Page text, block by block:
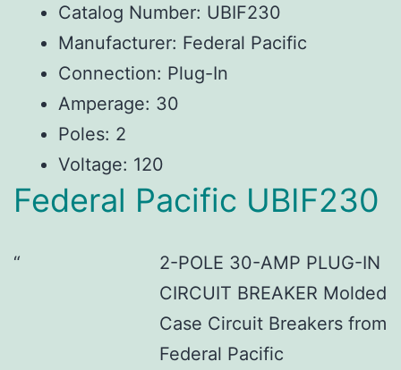
Catalog Number: UBIF230
Manufacturer: Federal Pacific
Connection: Plug-In
Amperage: 30
Poles: 2
Voltage: 120
Federal Pacific UBIF230
2-POLE 30-AMP PLUG-IN
CIRCUIT BREAKER Molded
Case Circuit Breakers from
Federal Pacific